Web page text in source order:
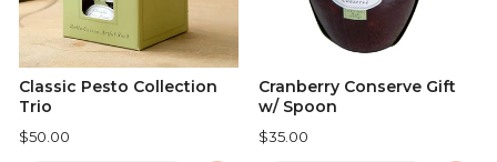
Classic Pesto Collection
Trio
$50.00
Cranberry Conserve Gift
w/ Spoon
$35.00